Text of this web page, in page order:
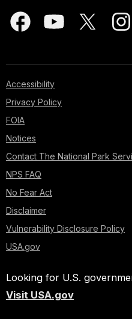
Accessibility
Privacy Policy
FOIA
Notices
Contact The National Park
NPS FAQ
No Fear Act
Disclaimer
Vulnerability Disclosure Policy
USA.gov
Looking for U.S.
Visit USA.gov